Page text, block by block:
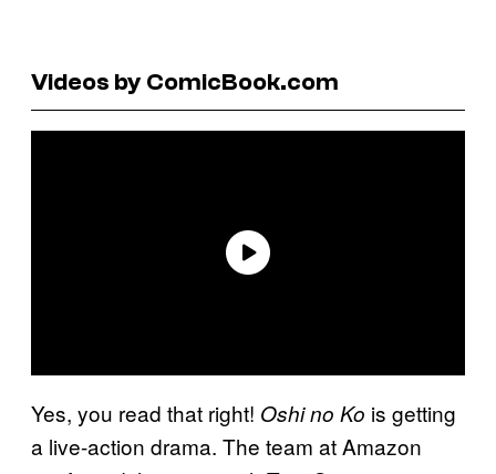
Videos by ComicBook.com
Yes, you read that right! Oshi no Ko is getting
a live-action drama. The team at Amazon